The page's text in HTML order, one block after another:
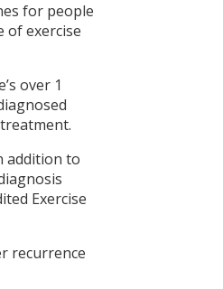
for people
of exercise
over 1
addition to
Exercise
recurrence